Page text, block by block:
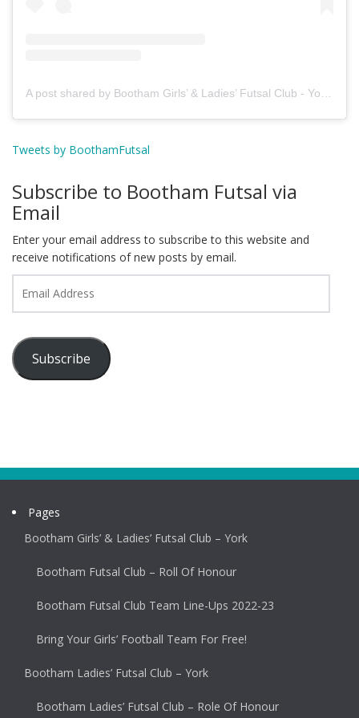
Tweets by BoothamFutsal
Subscribe to Bootham Futsal via
Email
Enter your email address to subscribe to this website and
receive notifications of new posts by email.
Address
Subscribe
Pages
Bootham Girls’ & Ladies’ Futsal Club – York
Bootham Futsal Club – Roll Of Honour
Bootham Futsal Club Team Line-Ups 2022-23
Bring Your Girls’ Football Team For Free!
Bootham Ladies’ Futsal Club – York
Bootham Ladies’ Futsal Club – Role Of Honour